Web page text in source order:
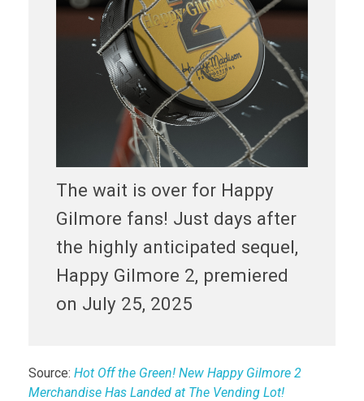
The wait is over for Happy
Gilmore fans! Just days after
the highly anticipated sequel,
Happy Gilmore 2, premiered
on July 25, 2025
Source: Hot Off the Green! New Happy Gilmore 2
Merchandise Has Landed at The Vending Lot!